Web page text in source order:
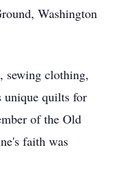
Washington
sewing clothing,
unique quilts for
of the Old
faith was